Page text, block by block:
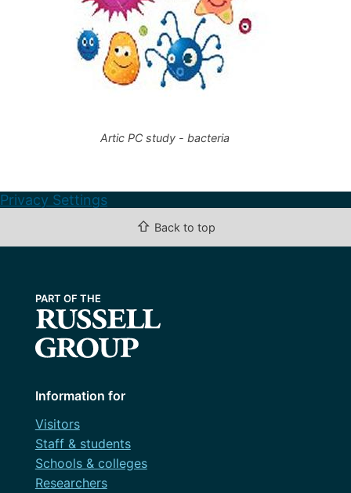
Artic PC study - bacteria
Privacy Settings
⇧ Back to top
Information for
Visitors
Staff & students
Schools & colleges
Researchers